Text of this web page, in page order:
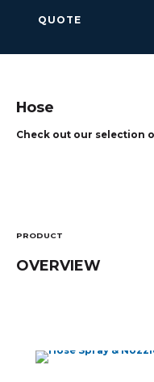
QUOTE
Hose
Check out our selection
PRODUCT
OVERVIEW